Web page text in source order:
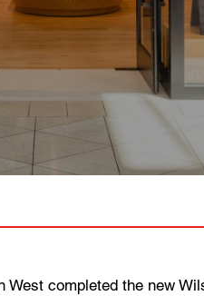
West completed the new